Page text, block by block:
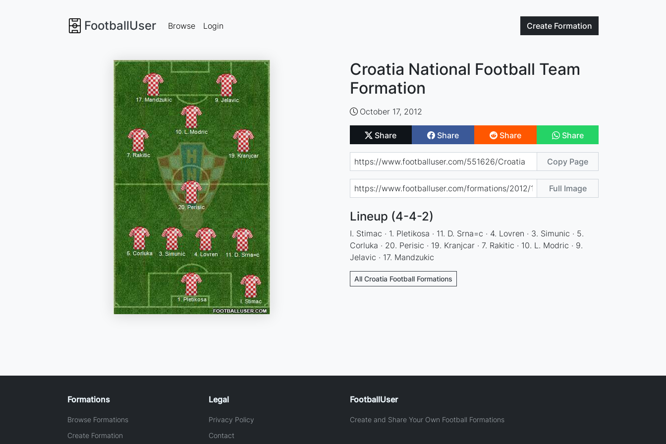
FootballUser Create Formation
Browse Login
Croatia National Football Team
Formation
October 17, 2012
Share Share Share Share
Copy Page
Full Image
Lineup (4-4-2)
I. Stimac · 1. Pletikosa · 11. D. Srna=c · 4. Lovren · 3. Simunic · 5.
Corluka · 20. Perisic · 19. Kranjcar · 7. Rakitic · 10. L. Modric · 9.
Jelavic · 17. Mandzukic
All Croatia Football Formations
Formations
Browse Formations
Create Formation
Legal
Privacy Policy
Contact
FootballUser
Create and Share Your Own Football Formations